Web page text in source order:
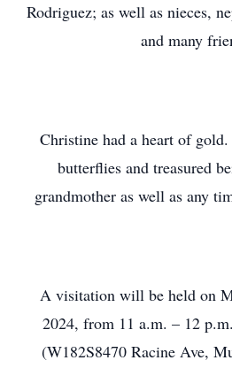
Rodriguez; as well as nieces,
and many
Christine had a heart of
butterflies and treasured
grandmother as well as any
A visitation will be held on
2024, from 11 a.m. – 12
(W182S8470 Racine Ave,